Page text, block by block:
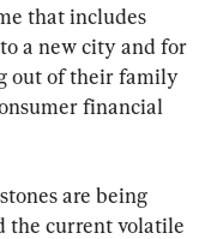
that includes
a new city and for
out of their family
financial
are being
the current volatile